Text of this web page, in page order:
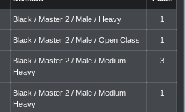
Black / Master 2 / Male / Heavy 1
Black / Master 2 / Male / Open Class 1
Black / Master 2 / Male / Medium
Heavy
3
Black / Master 2 / Male / Medium
Heavy
1